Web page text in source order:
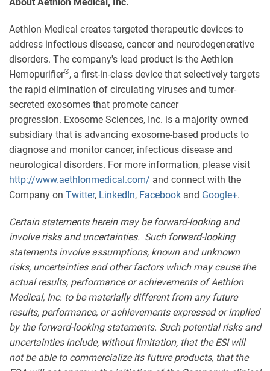
Aethlon Medical creates targeted therapeutic devices to
address infectious disease, cancer and neurodegenerative
disorders. The company's lead product is the Aethlon
Hemopurifier®, a first-in-class device that selectively targets
the rapid elimination of circulating viruses and tumor-
secreted exosomes that promote cancer
progression. Exosome Sciences, Inc. is a majority owned
subsidiary that is advancing exosome-based products to
diagnose and monitor cancer, infectious disease and
neurological disorders. For more information, please visit
http://www.aethlonmedical.com/ and connect with the
Company on Twitter, LinkedIn, Facebook and Google+.
Certain statements herein may be forward-looking and
involve risks and uncertainties. Such forward-looking
statements involve assumptions, known and unknown
risks, uncertainties and other factors which may cause the
actual results, performance or achievements of Aethlon
Medical, Inc. to be materially different from any future
results, performance, or achievements expressed or implied
by the forward-looking statements. Such potential risks and
uncertainties include, without limitation, that the ESI will
not be able to commercialize its future products, that the